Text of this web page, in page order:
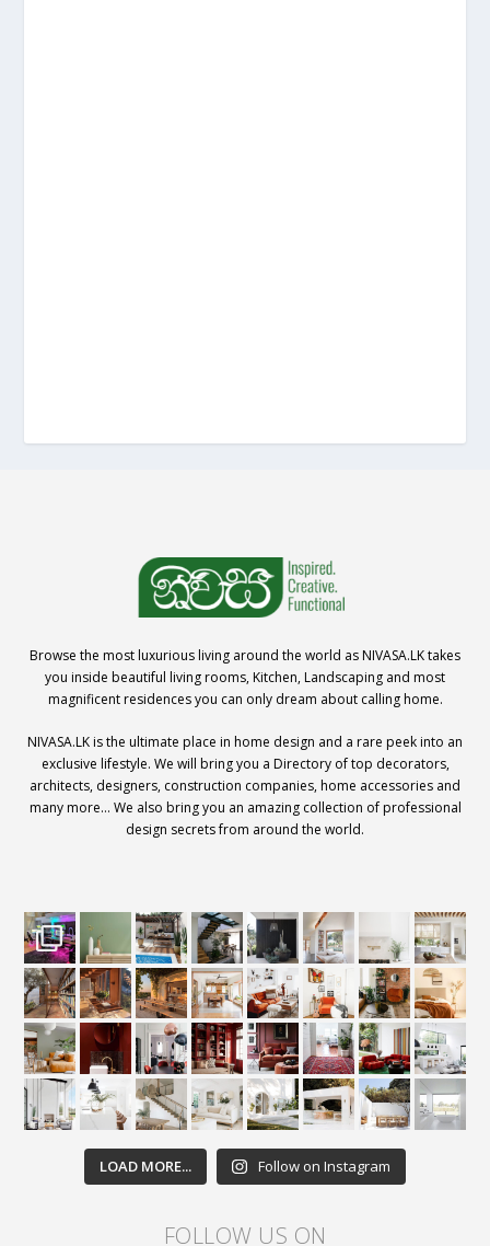
Browse the most luxurious living around the world as NIVASA.LK takes
you inside beautiful living rooms, Kitchen, Landscaping and most
magnificent residences you can only dream about calling home.
NIVASA.LK is the ultimate place in home design and a rare peek into an
exclusive lifestyle. We will bring you a Directory of top decorators,
architects, designers, construction companies, home accessories and
many more… We also bring you an amazing collection of professional
design secrets from around the world.
LOAD MORE... Follow on Instagram
FOLLOW US ON